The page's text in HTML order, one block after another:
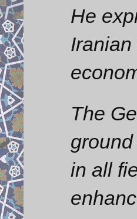
He
The
in all